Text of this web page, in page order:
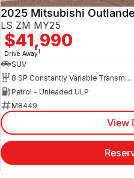
2025 Mitsubishi
LS ZM MY25
$41,990
Drive Away1
SUV
8 SP Constantly Variable Transmission
Petrol - Unleaded ULP
M8449
View